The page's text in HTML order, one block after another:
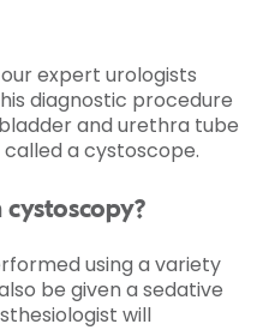
expert urologists
diagnostic procedure
and urethra tube
a cystoscope.
using a variety
be given a sedative
will